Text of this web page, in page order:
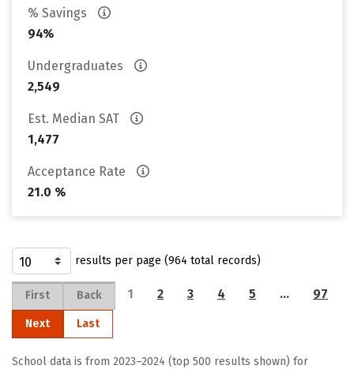
% Savings
94%
Undergraduates
2,549
Est. Median SAT
1,477
Acceptance Rate
21.0 %
results per page (964 total records)
First Back 1 2 3 4 5 … 97
Next Last
School data is from 2023–2024 (top 500 results shown) for